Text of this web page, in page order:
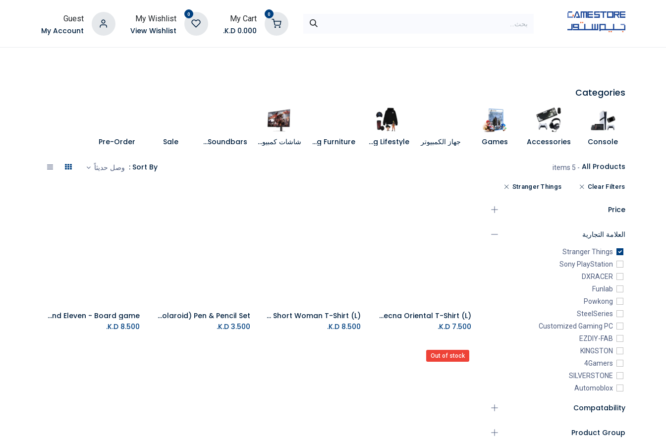
0
My Cart
0.000
K.D.
0
My Wishlist
View Wishlist
Guest
My Account
Categories
Console
Accessories
Games جهاز الكمبيوتر Gaming Lifestyle
Gaming Furniture شاشات كمبيوتر Speakers and Soundbars
Sale
Pre-Order
All Products
- 5 items
Sort By : وصل حديثاً
Clear Filters
Stranger Things
Price
العلامة التجارية
Stranger Things
Sony PlayStation
DXRACER
Funlab
Powkong
SteelSeries
Customized Gaming PC
EZDIY-FAB
KINGSTON
4Gamers
SILVERSTONE
Automoblox
addlink
XIGMATEK
Compatability
Product Group
Add to Cart
Stranger Things Vecna Oriental T-Shirt (L)
7.500
Add to Cart
Stranger Things Short Woman T-Shirt (L)
8.500
Add to Cart
Stranger Things (Polaroid) Pen & Pencil Set
3.500
K.D.
Add to Cart
Stranger Things - Escape Game - Save Will And Eleven - Board game
8.500
K.D.
Out of stock